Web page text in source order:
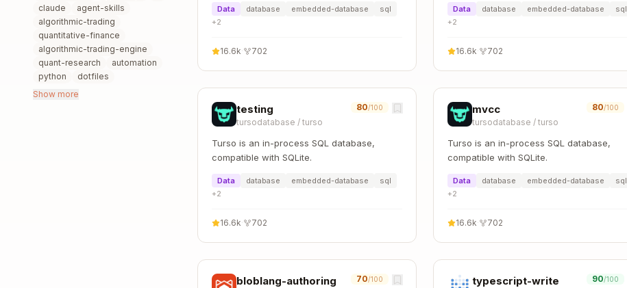
claude
agent-skills
algorithmic-trading
quantitative-finance
algorithmic-trading-engine
quant-research
automation
python
dotfiles
Show more
Data database embedded-database
sql
+2
16.6k 702
Data database embedded-database
sql
+2
16.6k 702
testing
tursodatabase / turso
80/100
Turso is an in-process SQL database,
compatible with SQLite.
Data database embedded-database
sql
+2
16.6k 702
mvcc
tursodatabase / turso
80/100
Turso is an in-process SQL database,
compatible with SQLite.
Data database embedded-database
sql
+2
16.6k 702
bloblang-authoring 70/100 typescript-write 90/100